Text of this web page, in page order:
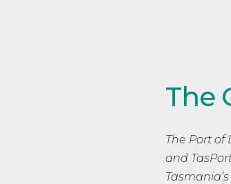
The
The Port of
and